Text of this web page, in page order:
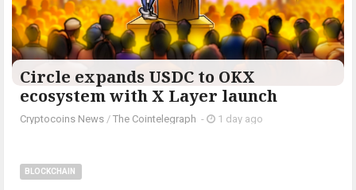
Circle expands USDC to OKX
ecosystem with X Layer launch
Cryptocoins News / The Cointelegraph ​ - 1 day ago
BLOCKCHAIN